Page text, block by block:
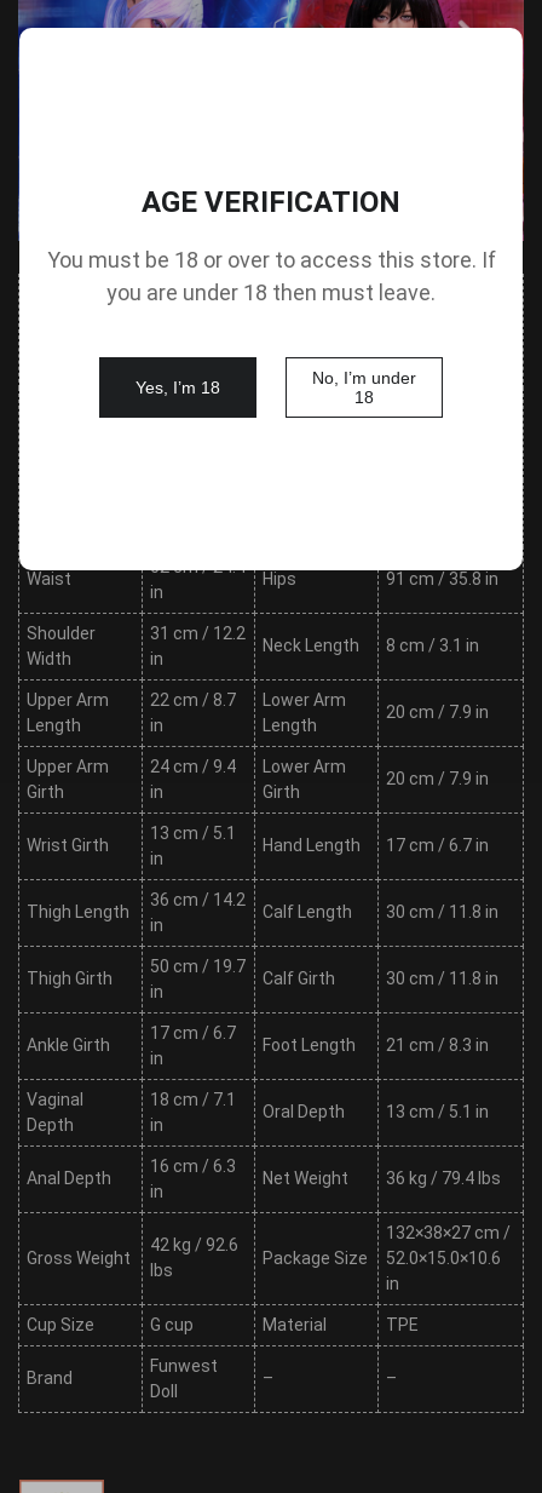
Value
Imperial)
Value
Imperial)
Height
Waist
62 cm / 24.4
in
Hips 91 cm / 35.8 in
Shoulder
Width
31 cm / 12.2
in
Neck Length 8 cm / 3.1 in
Upper Arm
Length
22 cm / 8.7
in
Lower Arm
Length
20 cm / 7.9 in
Upper Arm
Girth
24 cm / 9.4
in
Lower Arm
Girth
20 cm / 7.9 in
Wrist Girth
13 cm / 5.1
in
Hand Length 17 cm / 6.7 in
Thigh Length
36 cm / 14.2
in
Calf Length 30 cm / 11.8 in
Thigh Girth
50 cm / 19.7
in
Calf Girth 30 cm / 11.8 in
Ankle Girth
17 cm / 6.7
in
Foot Length 21 cm / 8.3 in
Vaginal
Depth
18 cm / 7.1
in
Oral Depth 13 cm / 5.1 in
Anal Depth
16 cm / 6.3
in
Net Weight 36 kg / 79.4 lbs
Gross Weight
42 kg / 92.6
lbs
Package Size
132×38×27 cm /
52.0×15.0×10.6
in
Cup Size G cup Material TPE
Brand
Funwest
Doll
– –
AGE VERIFICATION
You must be 18 or over to access this store. If
you are under 18 then must leave.
Yes, I’m 18
No, I’m under
18